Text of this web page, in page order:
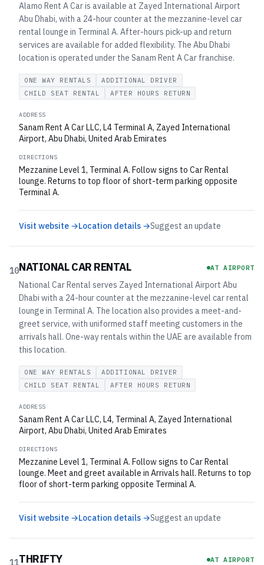
Alamo Rent A Car is available at Zayed International Airport
Abu Dhabi, with a 24-hour counter at the mezzanine-level car
rental lounge in Terminal A. After-hours pick-up and return
services are available for added flexibility. The Abu Dhabi
location is operated under the Sanam Rent A Car franchise.
ONE WAY RENTALS
ADDITIONAL DRIVER
CHILD SEAT RENTAL
AFTER HOURS RETURN
ADDRESS
Sanam Rent A Car LLC, L4 Terminal A, Zayed International
Airport, Abu Dhabi, United Arab Emirates
DIRECTIONS
Mezzanine Level 1, Terminal A. Follow signs to Car Rental
lounge. Returns to top floor of short-term parking opposite
Terminal A.
Visit website →Location details →Suggest an update
10NATIONAL CAR RENTAL AT AIRPORT
National Car Rental serves Zayed International Airport Abu
Dhabi with a 24-hour counter at the mezzanine-level car rental
lounge in Terminal A. The location also provides a meet-and-
greet service, with uniformed staff meeting customers in the
arrivals hall. One-way rentals within the UAE are available from
this location.
ONE WAY RENTALS
ADDITIONAL DRIVER
CHILD SEAT RENTAL
AFTER HOURS RETURN
ADDRESS
Sanam Rent A Car LLC, L4, Terminal A, Zayed International
Airport, Abu Dhabi, United Arab Emirates
DIRECTIONS
Mezzanine Level 1, Terminal A. Follow signs to Car Rental
lounge. Meet and greet available in Arrivals hall. Returns to top
floor of short-term parking opposite Terminal A.
Visit website →Location details →Suggest an update
11THRIFTY AT AIRPORT